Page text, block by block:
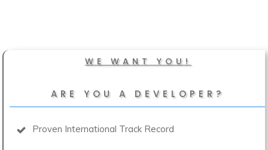
WE WANT YOU!
ARE YOU A DEVELOPER?
Proven International Track Record